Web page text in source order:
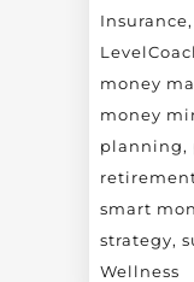
Insurance
money
money
planning
smart
strategy
Wellness